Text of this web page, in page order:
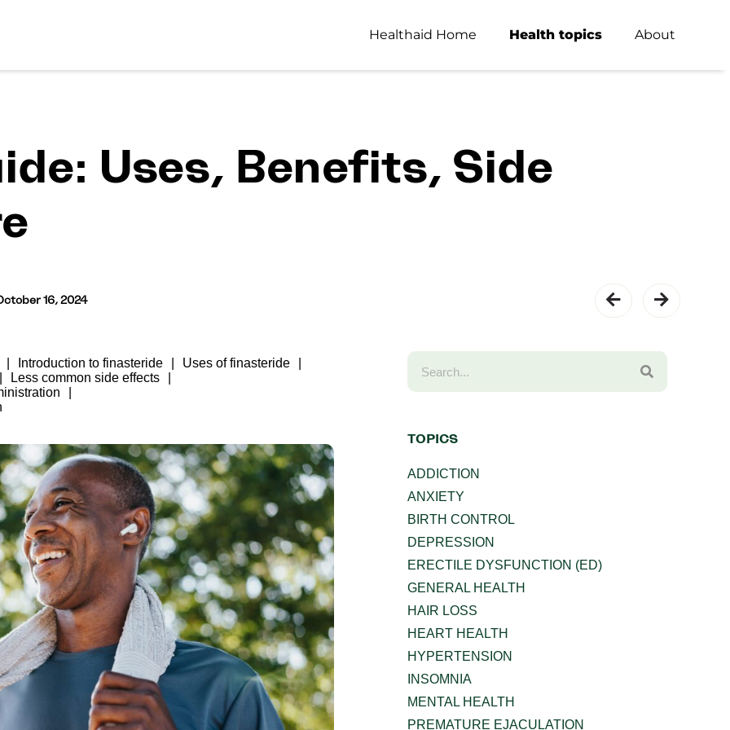
Healthaid Home Health topics About
Uses, Benefits, Side
16, 2024
Introduction to finasteride
Uses of finasteride
Less common side effects
TOPICS
ADDICTION
ANXIETY
BIRTH CONTROL
DEPRESSION
ERECTILE DYSFUNCTION (ED)
GENERAL HEALTH
HAIR LOSS
HEART HEALTH
HYPERTENSION
INSOMNIA
MENTAL HEALTH
PREMATURE EJACULATION